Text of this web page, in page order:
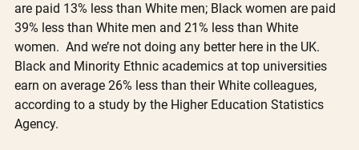
are paid 13% less than White men; Black women are paid
39% less than White men and 21% less than White
women.  And we’re not doing any better here in the UK.
Black and Minority Ethnic academics at top universities
earn on average 26% less than their White colleagues,
according to a study by the Higher Education Statistics
Agency.